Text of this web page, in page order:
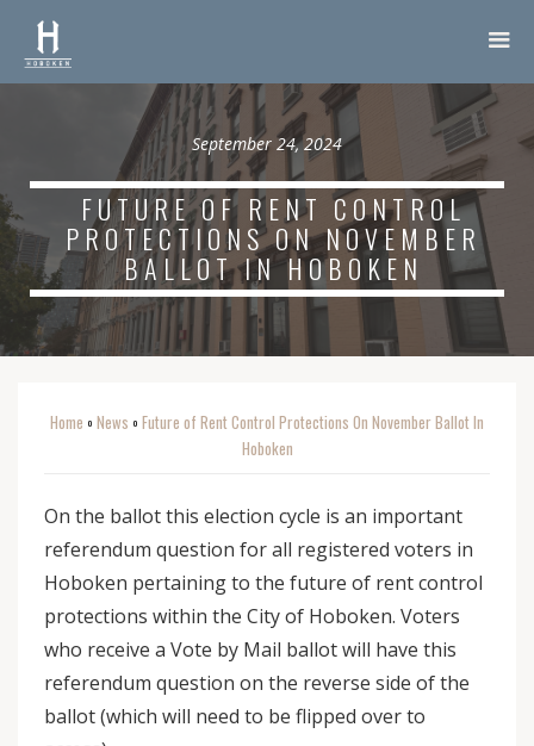
September 24, 2024
FUTURE OF RENT CONTROL
PROTECTIONS ON NOVEMBER
BALLOT IN HOBOKEN
Home o News o Future of Rent Control Protections On November Ballot In
Hoboken
On the ballot this election cycle is an important
referendum question for all registered voters in
Hoboken pertaining to the future of rent control
protections within the City of Hoboken. Voters
who receive a Vote by Mail ballot will have this
referendum question on the reverse side of the
ballot (which will need to be flipped over to